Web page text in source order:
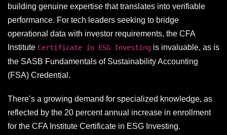
building genuine expertise that translates into verifiable
performance. For tech leaders seeking to bridge
operational data with investor requirements, the CFA
Institute Certificate in ESG Investing is invaluable, as is
the SASB Fundamentals of Sustainability Accounting
(FSA) Credential.
There’s a growing demand for specialized knowledge, as
reflected by the 20 percent annual increase in enrollment
for the CFA Institute Certificate in ESG Investing.